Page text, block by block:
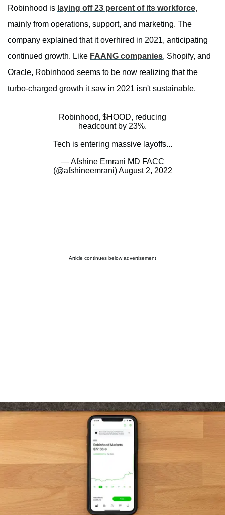
Robinhood is laying off 23 percent of its workforce,
mainly from operations, support, and marketing. The
company explained that it overhired in 2021, anticipating
continued growth. Like FAANG companies, Shopify, and
Oracle, Robinhood seems to be now realizing that the
turbo-charged growth it saw in 2021 isn't sustainable.
Robinhood, $HOOD, reducing
headcount by 23%.
Tech is entering massive layoffs...
— Afshine Emrani MD FACC
(@afshineemrani)August 2, 2022
Article continues below advertisement